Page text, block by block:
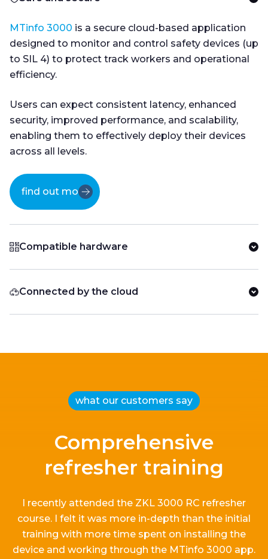
MTinfo 3000 is a secure cloud-based application
designed to monitor and control safety devices (up
to SIL 4) to protect track workers and operational
efficiency.
Users can expect consistent latency, enhanced
security, improved performance, and scalability,
enabling them to effectively deploy their devices
across all levels.
find out more
Compatible hardware
Connected by the cloud
what our customers say
Comprehensive
refresher training
I recently attended the ZKL 3000 RC refresher
course. I felt it was more in-depth than the initial
training with more time spent on installing the
device and working through the MTinfo 3000 app.